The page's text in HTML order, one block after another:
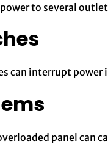
to several
can interrupt power
panel can